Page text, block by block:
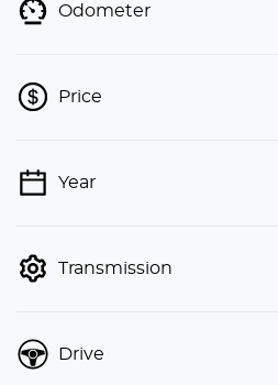
Odometer
Price
💡 Price filters are disabled when
Year
Transmission
Drive